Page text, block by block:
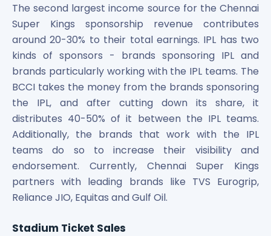
The second largest income source for the Chennai
Super Kings sponsorship revenue contributes
around 20-30% to their total earnings. IPL has two
kinds of sponsors - brands sponsoring IPL and
brands particularly working with the IPL teams. The
BCCI takes the money from the brands sponsoring
the IPL, and after cutting down its share, it
distributes 40-50% of it between the IPL teams.
Additionally, the brands that work with the IPL
teams do so to increase their visibility and
endorsement. Currently, Chennai Super Kings
partners with leading brands like TVS Eurogrip,
Reliance JIO, Equitas and Gulf Oil.
Stadium Ticket Sales